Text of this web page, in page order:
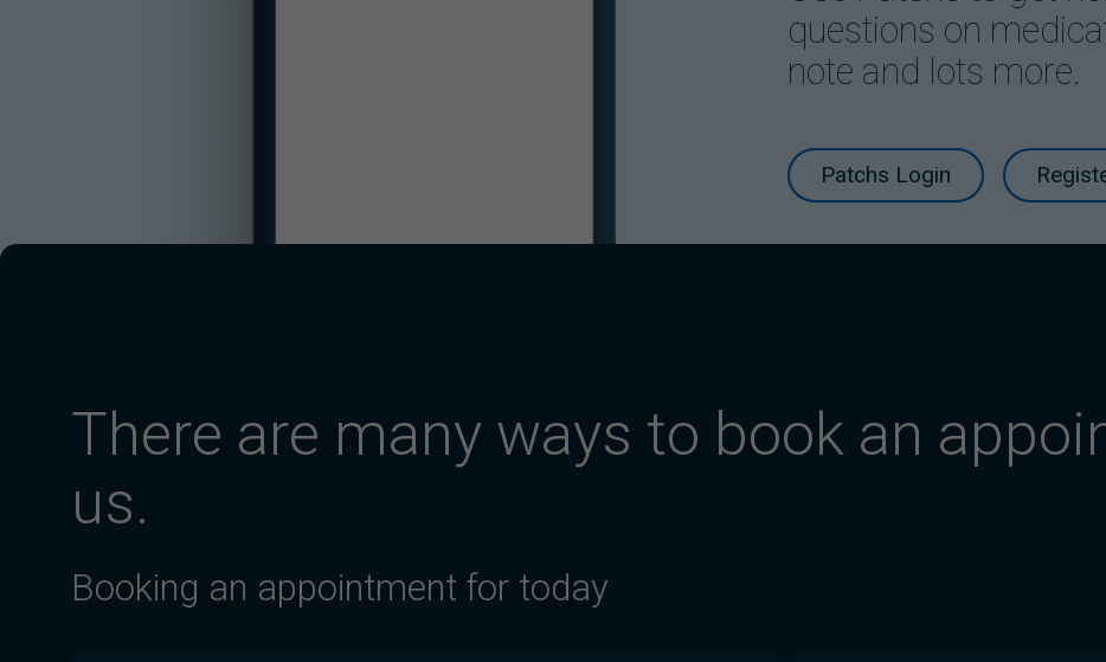
questions on
note and lots more.
Patchs Login
There are many ways to book an
us.
Booking an appointment for today